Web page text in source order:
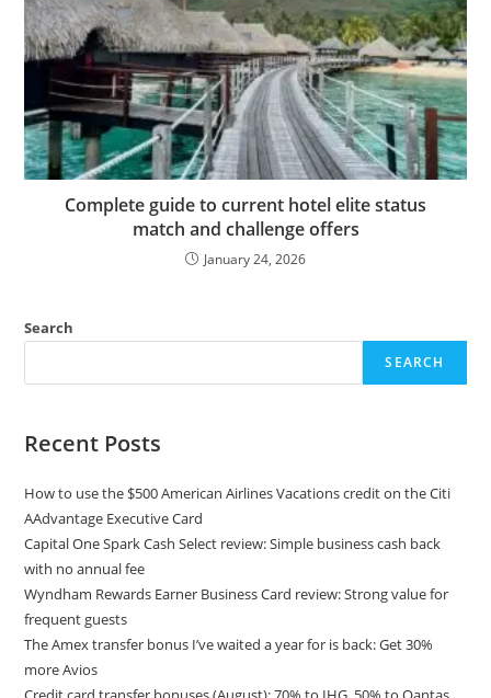
Complete guide to current hotel elite status
match and challenge offers
January 24, 2026
Search
SEARCH
Recent Posts
How to use the $500 American Airlines Vacations credit on the Citi
AAdvantage Executive Card
Capital One Spark Cash Select review: Simple business cash back
with no annual fee
Wyndham Rewards Earner Business Card review: Strong value for
frequent guests
The Amex transfer bonus I’ve waited a year for is back: Get 30%
more Avios